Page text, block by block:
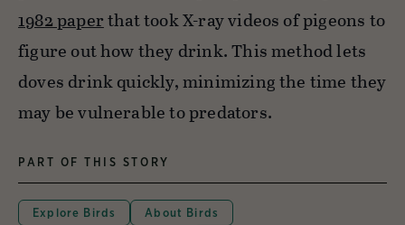
1982 paperthat took X-ray videos of pigeons to
figure out how they drink. This method lets
doves drink quickly, minimizing the time they
may be vulnerable to predators.
PART OF THIS STORY
Explore Birds
About Birds